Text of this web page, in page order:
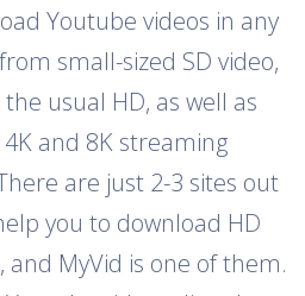
Youtube videos in any
small-sized SD video,
usual HD, as well as
and 8K streaming
are just 2-3 sites out
you to download HD
MyVid is one of them.